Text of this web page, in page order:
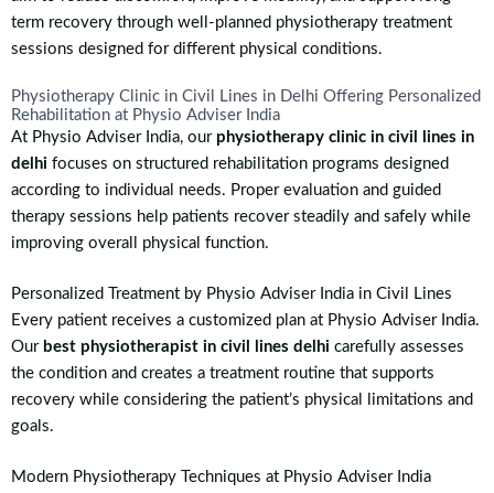
term recovery through well-planned physiotherapy treatment
sessions designed for different physical conditions.
Physiotherapy Clinic in Civil Lines in Delhi Offering Personalized
Rehabilitation at Physio Adviser India
At Physio Adviser India, our physiotherapy clinic in civil lines in
delhi focuses on structured rehabilitation programs designed
according to individual needs. Proper evaluation and guided
therapy sessions help patients recover steadily and safely while
improving overall physical function.
Personalized Treatment by Physio Adviser India in Civil Lines
Every patient receives a customized plan at Physio Adviser India.
Our best physiotherapist in civil lines delhi carefully assesses
the condition and creates a treatment routine that supports
recovery while considering the patient’s physical limitations and
goals.
Modern Physiotherapy Techniques at Physio Adviser India